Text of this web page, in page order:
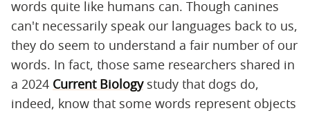
words quite like humans can. Though canines
can't necessarily speak our languages back to us,
they do seem to understand a fair number of our
words. In fact, those same researchers shared in
a 2024 Current Biologystudy that dogs do,
indeed, know that some words represent objects